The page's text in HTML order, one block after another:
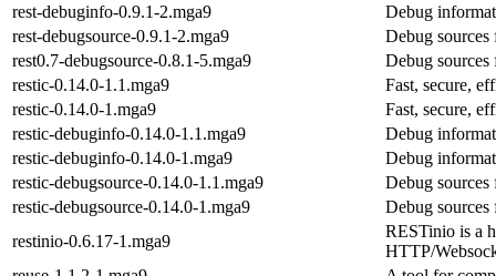
rest-debuginfo-0.9.1-2.mga9
Debug
rest-debugsource-0.9.1-2.mga9
Debug sources
rest0.7-debugsource-0.8.1-5.mga9
Debug sources
restic-0.14.0-1.1.mga9
Fast, secure,
restic-0.14.0-1.mga9
Fast, secure,
restic-debuginfo-0.14.0-1.1.mga9
Debug
restic-debuginfo-0.14.0-1.mga9
Debug
restic-debugsource-0.14.0-1.1.mga9
Debug sources
restic-debugsource-0.14.0-1.mga9
Debug sources
restinio-0.6.17-1.mga9
RESTinio is a
HTTP/